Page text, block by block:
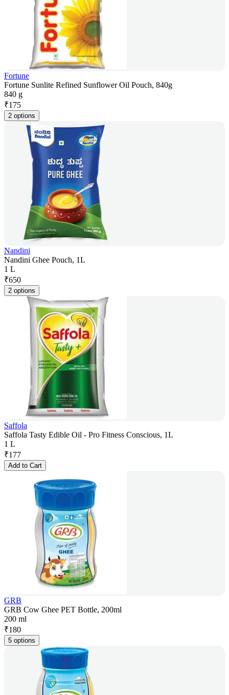
Fortune
Fortune Sunlite Refined Sunflower Oil Pouch, 840g
840 g
₹175
2 options
Nandini
Nandini Ghee Pouch, 1L
1 L
₹650
2 options
Saffola
Saffola Tasty Edible Oil - Pro Fitness Conscious, 1L
1 L
₹177
Add to Cart
GRB
GRB Cow Ghee PET Bottle, 200ml
200 ml
₹180
5 options